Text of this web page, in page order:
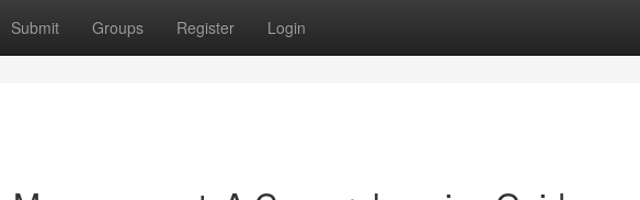
Submit Groups Register Login